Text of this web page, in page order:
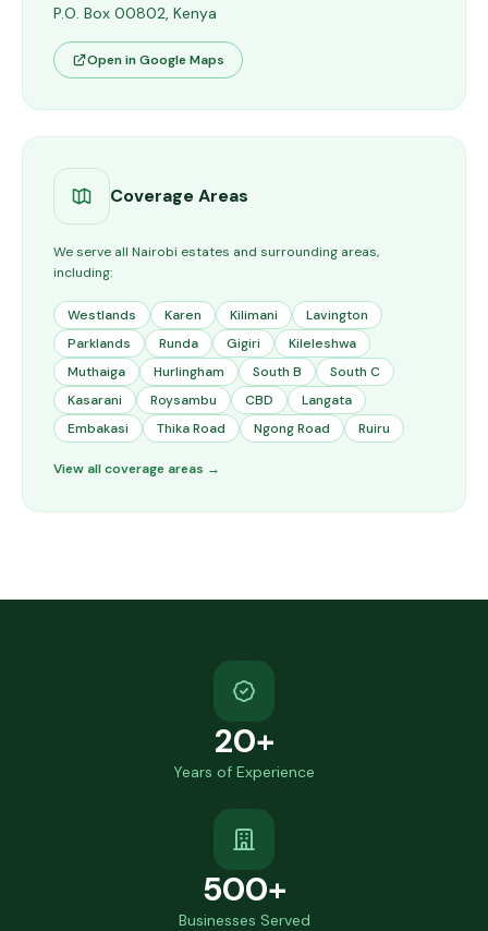
P.O. Box 00802, Kenya
Open in Google Maps
Coverage Areas
We serve all Nairobi estates and surrounding areas,
including:
Westlands Karen Kilimani
Lavington
Parklands
Runda Gigiri
Kileleshwa
Muthaiga
Hurlingham South B
South C
Kasarani
Roysambu CBD
Langata
Embakasi
Thika Road Ngong Road Ruiru
View all coverage areas →
20+
Years of Experience
500+
Businesses Served